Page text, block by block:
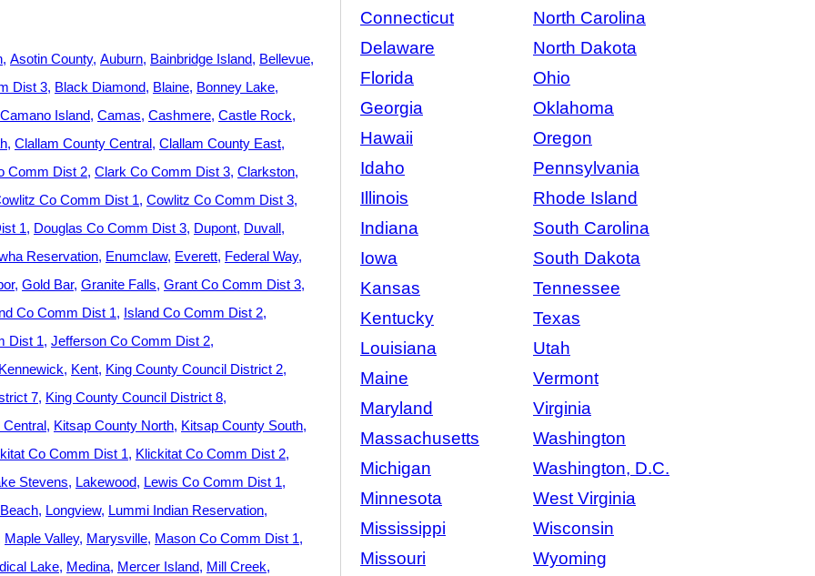
Asotin County Auburn Bainbridge Island Bellevue
Dist 3 Black Diamond Blaine Bonney Lake
Camano Island Camas Cashmere Castle Rock
Clallam County Central Clallam County East
Comm Dist 2 Clark Co Comm Dist 3 Clarkston
Co Comm Dist 1 Cowlitz Co Comm Dist 3
1 Douglas Co Comm Dist 3 Dupont Duvall
Reservation Enumclaw Everett Federal Way
Gold Bar Granite Falls Grant Co Comm Dist 3
Co Comm Dist 1 Island Co Comm Dist 2
Dist 1 Jefferson Co Comm Dist 2
Kennewick Kent King County Council District 2
7 King County Council District 8
Central Kitsap County North Kitsap County South
Co Comm Dist 1 Klickitat Co Comm Dist 2
Stevens Lakewood Lewis Co Comm Dist 1
Longview Lummi Indian Reservation
Maple Valley Marysville Mason Co Comm Dist 1
Lake Medina Mercer Island Mill Creek
Connecticut
North Carolina
Delaware
North Dakota
Florida
Ohio
Georgia
Oklahoma
Hawaii
Oregon
Idaho
Pennsylvania
Illinois
Rhode Island
Indiana
South Carolina
Iowa
South Dakota
Kansas
Tennessee
Kentucky
Texas
Louisiana
Utah
Maine
Vermont
Maryland
Virginia
Massachusetts
Washington
Michigan
Washington, D.C.
Minnesota
West Virginia
Mississippi
Wisconsin
Missouri
Wyoming